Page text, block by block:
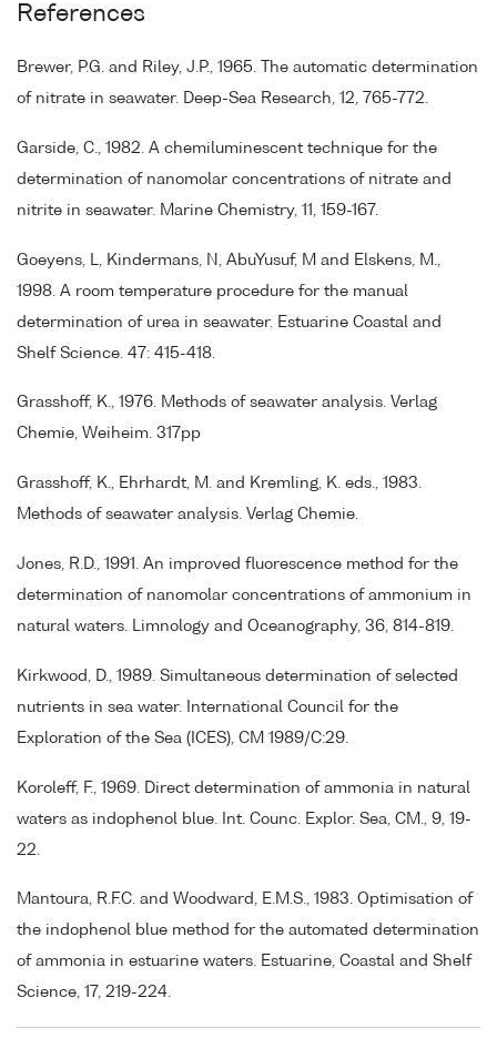
References
Brewer, P.G. and Riley, J.P., 1965. The automatic determination
of nitrate in seawater. Deep-Sea Research, 12, 765-772.
Garside, C., 1982. A chemiluminescent technique for the
determination of nanomolar concentrations of nitrate and
nitrite in seawater. Marine Chemistry, 11, 159-167.
Goeyens, L, Kindermans, N, AbuYusuf, M and Elskens, M.,
1998. A room temperature procedure for the manual
determination of urea in seawater. Estuarine Coastal and
Shelf Science. 47: 415-418.
Grasshoff, K., 1976. Methods of seawater analysis. Verlag
Chemie, Weiheim. 317pp
Grasshoff, K., Ehrhardt, M. and Kremling, K. eds., 1983.
Methods of seawater analysis. Verlag Chemie.
Jones, R.D., 1991. An improved fluorescence method for the
determination of nanomolar concentrations of ammonium in
natural waters. Limnology and Oceanography, 36, 814-819.
Kirkwood, D., 1989. Simultaneous determination of selected
nutrients in sea water. International Council for the
Exploration of the Sea (ICES), CM 1989/C:29.
Koroleff, F., 1969. Direct determination of ammonia in natural
waters as indophenol blue. Int. Counc. Explor. Sea, CM., 9, 19-
22.
Mantoura, R.F.C. and Woodward, E.M.S., 1983. Optimisation of
the indophenol blue method for the automated determination
of ammonia in estuarine waters. Estuarine, Coastal and Shelf
Science, 17, 219-224.